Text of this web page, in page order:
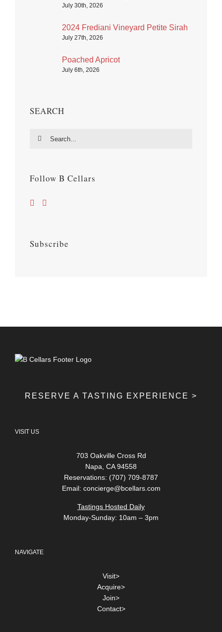
July 30th, 2026
2024 Frediani Vineyard Petite Sirah
July 27th, 2026
Poached Apricot
July 6th, 2026
SEARCH
Search
Follow B Cellars
Subscribe
RESERVE A TASTING EXPERIENCE >
VISIT US
703 Oakville Cross Rd
Napa, CA 94558
Reservations: (707) 709-8787
Email: concierge@bcellars.com
Tastings Hosted Daily
Monday-Sunday: 10am – 3pm
NAVIGATE
Visit>
Acquire>
Join>
Contact>